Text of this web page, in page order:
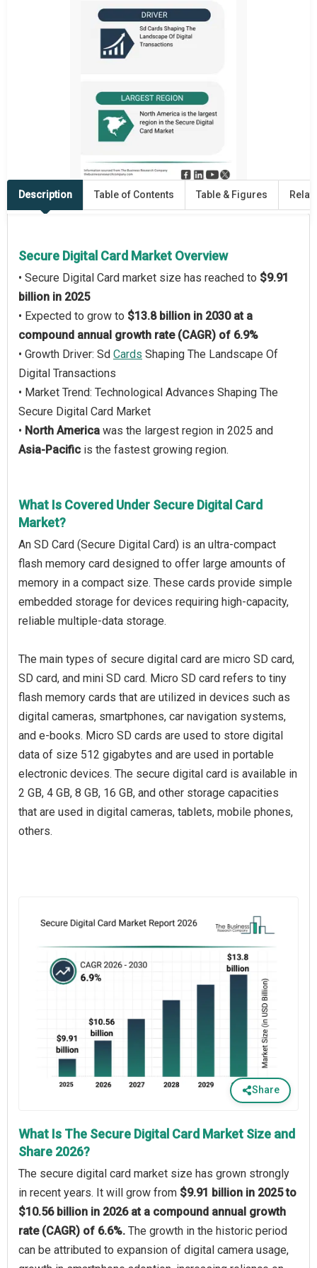
Description Table of Contents Table & Figures
Secure Digital Card Market Overview
• Secure Digital Card market size has reached to $9.91
billion in 2025
• Expected to grow to $13.8 billion in 2030 at a
compound annual growth rate (CAGR) of 6.9%
• Growth Driver: Sd Cards Shaping The Landscape Of
Digital Transactions
• Market Trend: Technological Advances Shaping The
Secure Digital Card Market
• North America was the largest region in 2025 and
Asia-Pacific is the fastest growing region.
What Is Covered Under Secure Digital Card
Market?
An SD Card (Secure Digital Card) is an ultra-compact
flash memory card designed to offer large amounts of
memory in a compact size. These cards provide simple
embedded storage for devices requiring high-capacity,
reliable multiple-data storage.
The main types of secure digital card are micro SD card,
SD card, and mini SD card. Micro SD card refers to tiny
flash memory cards that are utilized in devices such as
digital cameras, smartphones, car navigation systems,
and e-books. Micro SD cards are used to store digital
data of size 512 gigabytes and are used in portable
electronic devices. The secure digital card is available in
2 GB, 4 GB, 8 GB, 16 GB, and other storage capacities
that are used in digital cameras, tablets, mobile phones,
others.
Share
What Is The Secure Digital Card Market Size and
Share 2026?
The secure digital card market size has grown strongly
in recent years. It will grow from $9.91 billion in 2025 to
$10.56 billion in 2026 at a compound annual growth
rate (CAGR) of 6.6%. The growth in the historic period
can be attributed to expansion of digital camera usage,